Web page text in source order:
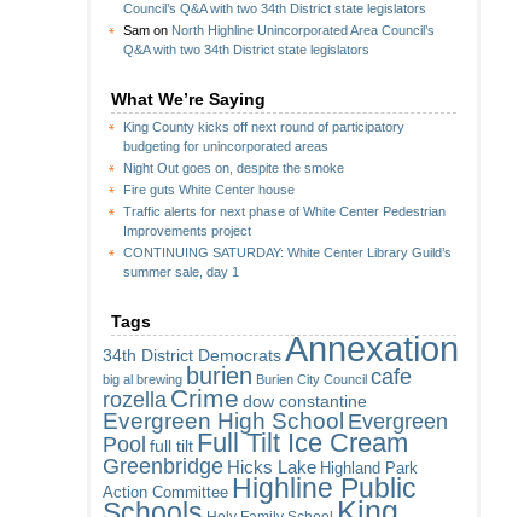
Council’s Q&A with two 34th District state legislators
Sam on North Highline Unincorporated Area Council’s
Q&A with two 34th District state legislators
What We’re Saying
King County kicks off next round of participatory
budgeting for unincorporated areas
Night Out goes on, despite the smoke
Fire guts White Center house
Traffic alerts for next phase of White Center Pedestrian
Improvements project
CONTINUING SATURDAY: White Center Library Guild’s
summer sale, day 1
Tags
34th District Democrats Annexation
big al brewing burien Burien City Council cafe
rozella Crime dow constantine
Evergreen High School Evergreen
Pool full tilt Full Tilt Ice Cream
Greenbridge Hicks Lake Highland Park
Action Committee Highline Public